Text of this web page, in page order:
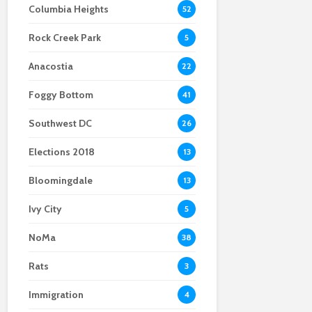
stepping out
explosion
Local Cumbia band
anti-crime bill raises
District residents
Columbia Heights 52
Rock Creek Park 5
Anacostia 22
Foggy Bottom 41
Southwest DC 26
Elections 2018 13
Bloomingdale 13
Ivy City 5
NoMa 38
Rats 3
Immigration 4